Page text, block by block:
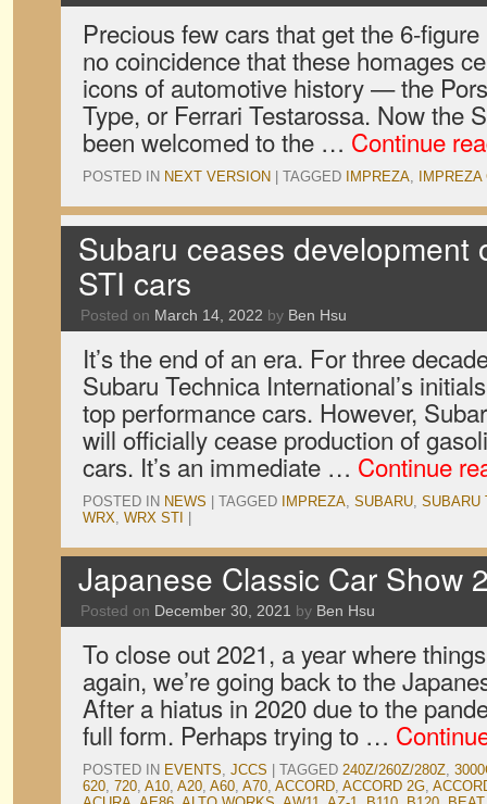
Precious few cars that get the 6-
no coincidence that these homages
icons of automotive history — the
Type, or Ferrari Testarossa. Now the
been welcomed to the … Continue
POSTED IN NEXT VERSION TAGGED IMPREZA, IMPREZA
Subaru ceases development
STI cars
Posted on March 14, 2022 by Ben Hsu
It’s the end of an era. For three
Subaru Technica International’s
top performance cars. However,
will officially cease production of
cars. It’s an immediate … Continue
POSTED IN NEWS TAGGED IMPREZA, SUBARU, SUBARU
WRX, WRX STI
Japanese Classic Car Show
Posted on December 30, 2021 by Ben Hsu
To close out 2021, a year where
again, we’re going back to the
After a hiatus in 2020 due to the
full form. Perhaps trying to …
POSTED IN EVENTS, JCCS TAGGED 240Z/260Z/280Z,
620, 720, A10, A20, A60, A70, ACCORD, ACCORD 2G,